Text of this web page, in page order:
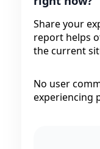
Share your
report helps
the current
No user
experiencing